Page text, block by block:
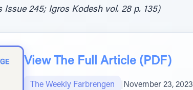
Issue 245; Igros Kodesh vol. 28 p. 135)
View The Full Article (PDF)
The Weekly Farbrengen November 23, 2023